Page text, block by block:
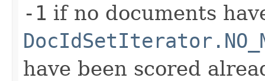
-1 if no documents
have been scored